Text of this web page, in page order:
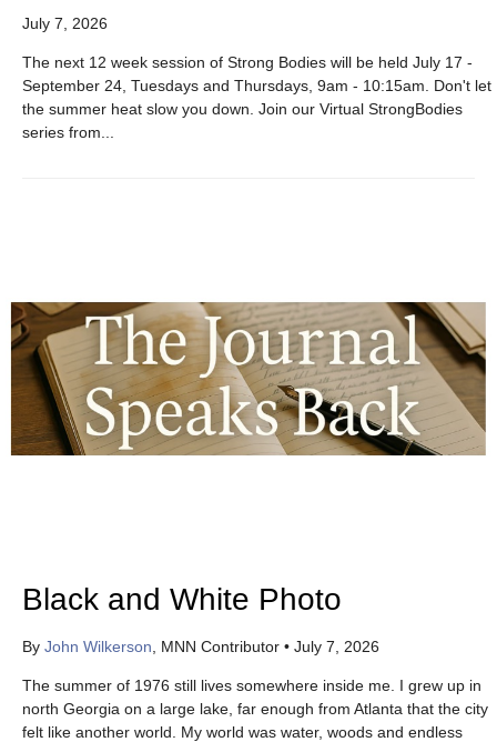
July 7, 2026
The next 12 week session of Strong Bodies will be held July 17 -
September 24, Tuesdays and Thursdays, 9am - 10:15am. Don't let
the summer heat slow you down. Join our Virtual StrongBodies
series from...
Black and White Photo
By John Wilkerson , MNN Contributor• July 7, 2026
The summer of 1976 still lives somewhere inside me. I grew up in
north Georgia on a large lake, far enough from Atlanta that the city
felt like another world. My world was water, woods and endless